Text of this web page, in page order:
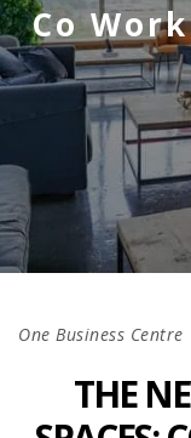
Co
One Business Centre
THE